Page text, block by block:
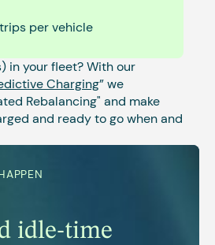
per vehicle
in your fleet? With our
Charging” we
Rebalancing" and make
and ready to go when and
idle-time